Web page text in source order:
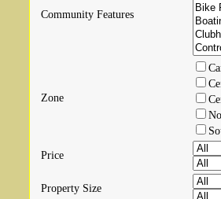
Community Features
Zone
Price
Property Size